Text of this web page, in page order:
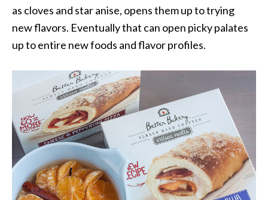
as cloves and star anise, opens them up to trying
new flavors. Eventually that can open picky palates
up to entire new foods and flavor profiles.